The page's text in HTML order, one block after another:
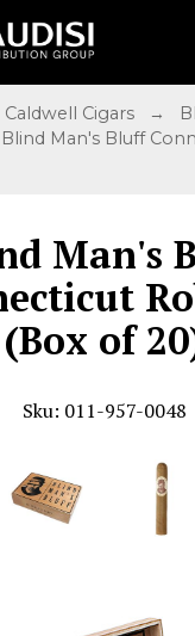
Caldwell Cigars →
Man's Bluff
Man's
(Box of
Sku: 011-957-0048